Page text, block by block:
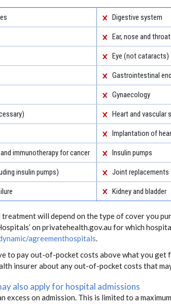
Digestive system
Ear, nose and throat
Eye (not cataracts)
Gastrointestinal
Gynaecology
Heart and vascular
Implantation of
immunotherapy for cancer Insulin pumps
insulin pumps) Joint replacements
Kidney and bladder
will depend on the type of cover you
on privatehealth.gov.au for which
agreementhospitals
to pay out-of-pocket costs above what you
insurer about any out-of-pocket costs that
also apply for hospital admissions
excess on admission. This is limited to a